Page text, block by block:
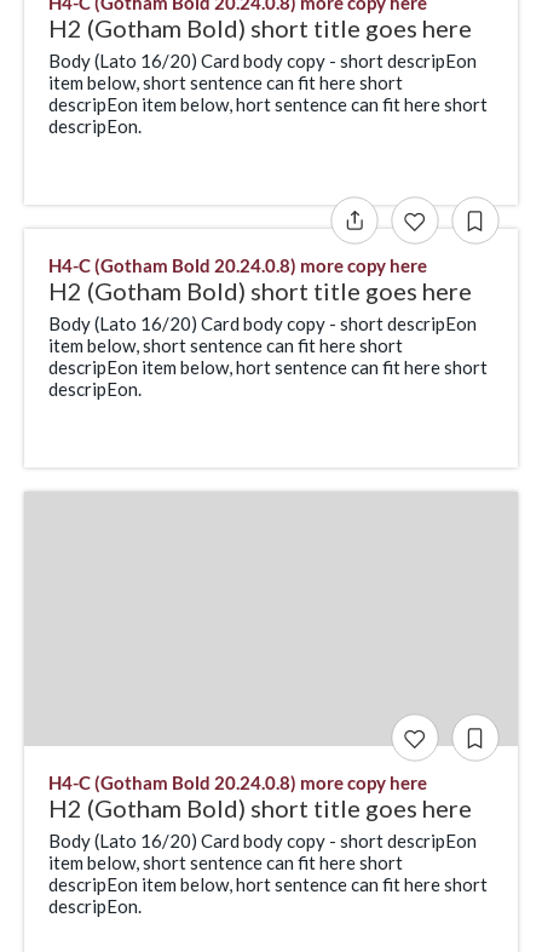
H2 (Gotham Bold) short title goes here
Body (Lato 16/20) Card body copy - short descripEon
item below, short sentence can fit here short
descripEon item below, hort sentence can fit here short
descripEon.
H4-C (Gotham Bold 20.24.0.8) more copy here
H2 (Gotham Bold) short title goes here
Body (Lato 16/20) Card body copy - short descripEon
item below, short sentence can fit here short
descripEon item below, hort sentence can fit here short
descripEon.
H4-C (Gotham Bold 20.24.0.8) more copy here
H2 (Gotham Bold) short title goes here
Body (Lato 16/20) Card body copy - short descripEon
item below, short sentence can fit here short
descripEon item below, hort sentence can fit here short
descripEon.